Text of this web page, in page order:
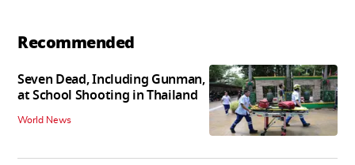
Recommended
Seven Dead, Including Gunman,
at School Shooting in Thailand
World News